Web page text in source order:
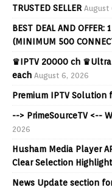
TRUSTED SELLER August
BEST DEAL AND OFFER:
(MINIMUM 500
♛IPTV 20000 ch ♛Ultra
each August 6, 2026
Premium IPTV Solution
--> PrimeSourceTV <--
2026
Husham Media Player
Clear Selection Highlight
News Update section